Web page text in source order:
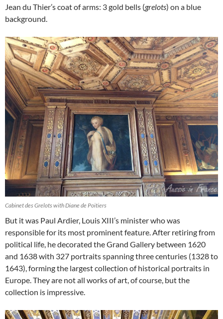
Jean du Thier’s coat of arms: 3 gold bells (grelots) on a blue
background.
Cabinet des Grelots with Diane de Poitiers
But it was Paul Ardier, Louis XIII’s minister who was
responsible for its most prominent feature. After retiring from
political life, he decorated the Grand Gallery between 1620
and 1638 with 327 portraits spanning three centuries (1328 to
1643),forming the largest collection of historical portraits in
Europe. They are not all works of art, of course, but the
collection is impressive.